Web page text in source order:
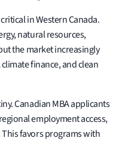
in Western Canada.
natural resources,
the market increasingly
finance, and clean
Canadian MBA applicants
employment access,
favors programs with